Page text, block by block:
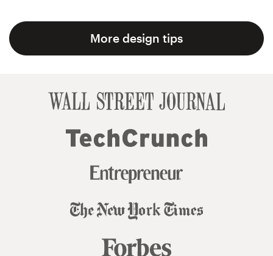
More design tips